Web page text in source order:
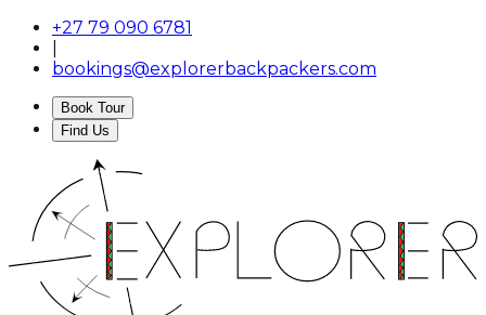
+27 79 090 6781
bookings@explorerbackpackers.com
Book Tour
Find Us